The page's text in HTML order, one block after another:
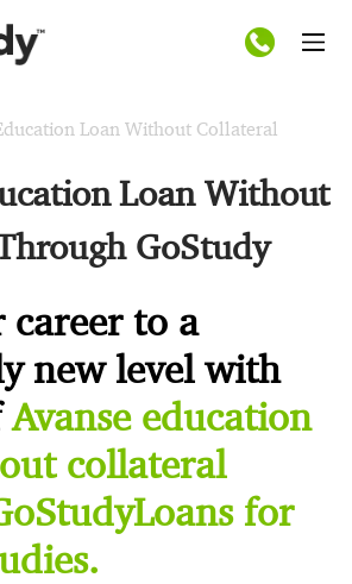
Loan Without Collateral
Loan Without
GoStudy
career to a
new level with
Avanse education
collateral
for